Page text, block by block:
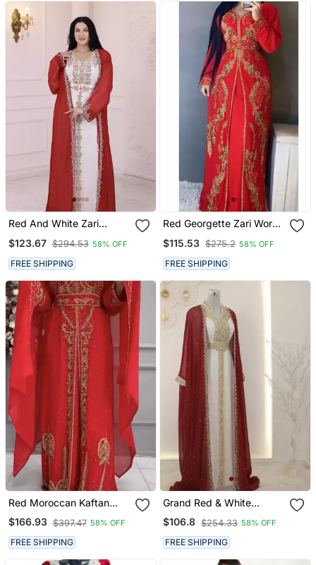
Red And White Zari
Georgette Casual Stitched
Wedding Party Wear
Dress
$123.67 $294.53 58% OFF
FREE SHIPPING
Red Georgette Zari Work
$115.53 $275.2 58% OFF
FREE SHIPPING
Red Moroccan Kaftan
With Heavy Golden Hand
Embroidery & Matching
Cape
$166.93 $397.47 58% OFF
FREE SHIPPING
Grand Red & White
Layered Kaftan With
Golden Zari Work |
Reception & Event Wear
$106.8 $254.33 58% OFF
FREE SHIPPING